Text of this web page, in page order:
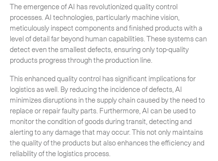
The emergence of AI has revolutionized quality control
processes. AI technologies, particularly machine vision,
meticulously inspect components and finished products with a
level of detail far beyond human capabilities. These systems can
detect even the smallest defects, ensuring only top-quality
products progress through the production line.
This enhanced quality control has significant implications for
logistics as well. By reducing the incidence of defects, AI
minimizes disruptions in the supply chain caused by the need to
replace or repair faulty parts. Furthermore, AI can be used to
monitor the condition of goods during transit, detecting and
alerting to any damage that may occur. This not only maintains
the quality of the products but also enhances the efficiency and
reliability of the logistics process.